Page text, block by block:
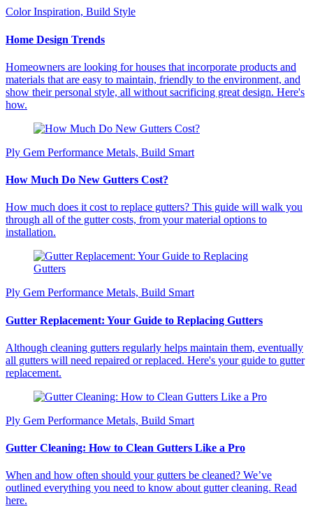
Color Inspiration, Build Style
Home Design Trends
Homeowners are looking for houses that incorporate products and
materials that are easy to maintain, friendly to the environment, and
show their personal style, all without sacrificing great design. Here's
how.
Ply Gem Performance Metals, Build Smart
How Much Do New Gutters Cost?
How much does it cost to replace gutters? This guide will walk you
through all of the gutter costs, from your material options to
installation.
Ply Gem Performance Metals, Build Smart
Gutter Replacement: Your Guide to Replacing Gutters
Although cleaning gutters regularly helps maintain them, eventually
all gutters will need repaired or replaced. Here's your guide to gutter
replacement.
Ply Gem Performance Metals, Build Smart
Gutter Cleaning: How to Clean Gutters Like a Pro
When and how often should your gutters be cleaned? We’ve
outlined everything you need to know about gutter cleaning. Read
here.